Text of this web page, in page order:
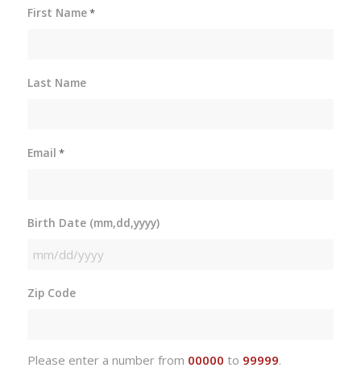
First Name*
Last Name
Email *
Birth Date (mm,dd,yyyy)
MM
DD
Zip Code
Please enter a number from 00000 to 99999.